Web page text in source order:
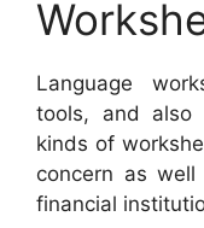
Language
tools, and also
kinds of
concern as
financial